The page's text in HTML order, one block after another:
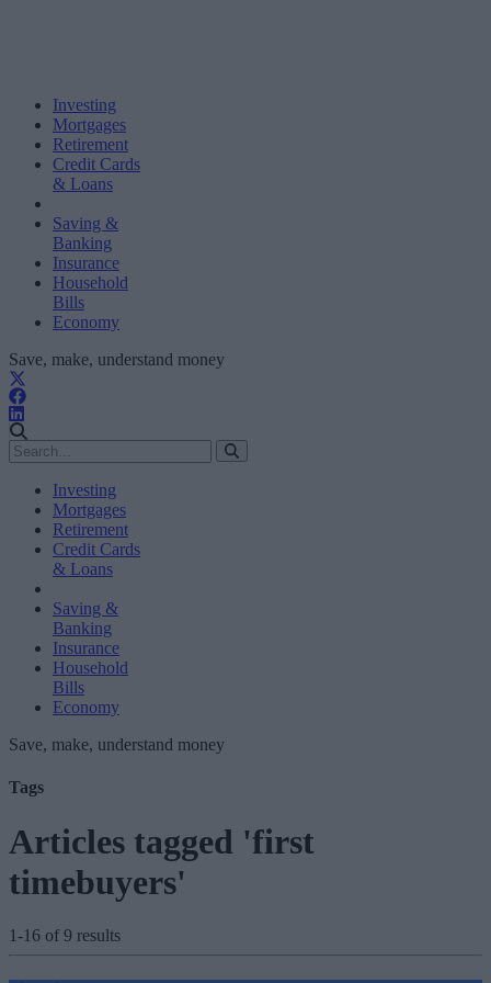
Investing
Mortgages
Retirement
Credit Cards
& Loans
Saving &
Banking
Insurance
Household
Bills
Economy
Save, make, understand money
Investing
Mortgages
Retirement
Credit Cards
& Loans
Saving &
Banking
Insurance
Household
Bills
Economy
Save, make, understand money
Tags
Articles tagged 'first
timebuyers'
1-16 of 9 results